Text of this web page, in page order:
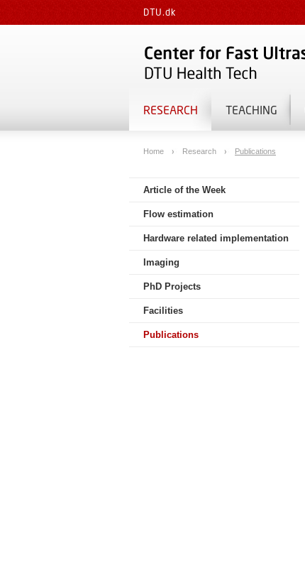
DTU.dk
RESEARCH TEACHING
Home Research Publications
Article of the Week
Flow estimation
Hardware related implementation
Imaging
PhD Projects
Facilities
Publications